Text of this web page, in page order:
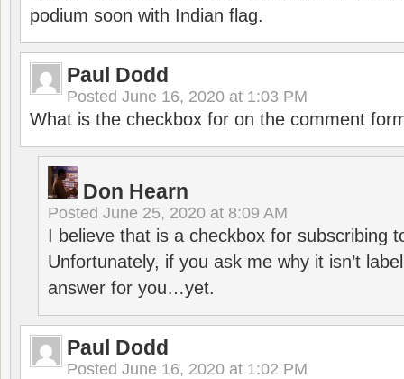
podium soon with Indian flag.
Paul Dodd
Posted June 16, 2020 at 1:03 PM
What is the checkbox for on the comment
Don Hearn
Posted June 25, 2020 at 8:09 AM
I believe that is a checkbox for subscribing
Unfortunately, if you ask me why it isn’t
answer for you…yet.
Paul Dodd
Posted June 16, 2020 at 1:02 PM